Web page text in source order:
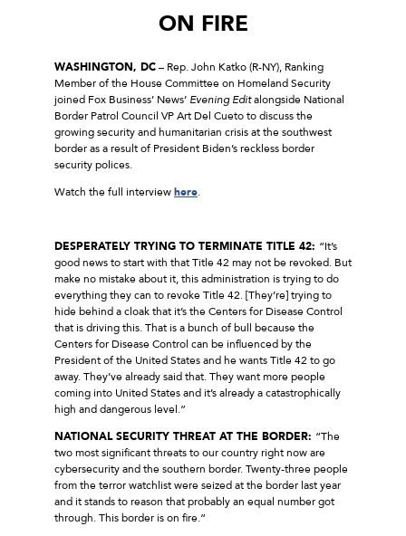
ON FIRE
WASHINGTON, DC– Rep. John Katko (R-NY), Ranking
Member of the House Committee on Homeland Security
joined Fox Business’ News’ Evening Editalongside National
Border Patrol Council VP Art Del Cueto to discuss the
growing security and humanitarian crisis at the southwest
border as a result of President Biden’s reckless border
security polices.
Watch the full interviewhere.
DESPERATELY TRYING TO TERMINATE TITLE 42: “It’s
good news to start with that Title 42 may not be revoked. But
make no mistake about it, this administration is trying to do
everything they can to revoke Title 42. [They’re] trying to
hide behind a cloak that it’s the Centers for Disease Control
that is driving this. That is a bunch of bull because the
Centers for Disease Control can be influenced by the
President of the United States and he wants Title 42 to go
away. They’ve already said that. They want more people
coming into United States and it’s already a catastrophically
high and dangerous level.”
NATIONAL SECURITY THREAT AT THE BORDER: “The
two most significant threats to our country right now are
cybersecurity and the southern border. Twenty-three people
from the terror watchlist were seized at the border last year
and it stands to reason that probably an equal number got
through. This border is on fire.”